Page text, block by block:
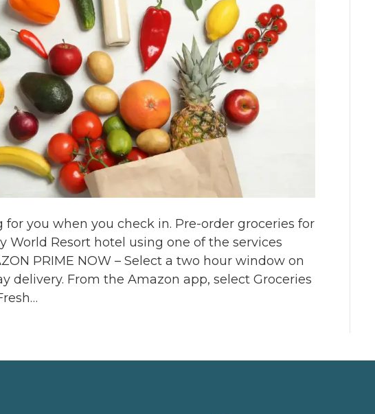
you when you check in. Pre-order groceries for
World Resort hotel using one of the services
PRIME NOW – Select a two hour window on
delivery. From the Amazon app, select Groceries